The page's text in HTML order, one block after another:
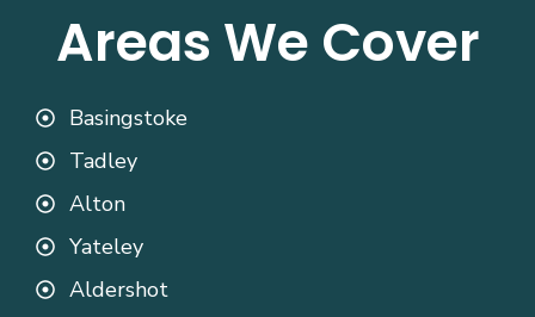
Areas We Cover
Basingstoke
Tadley
Alton
Yateley
Aldershot